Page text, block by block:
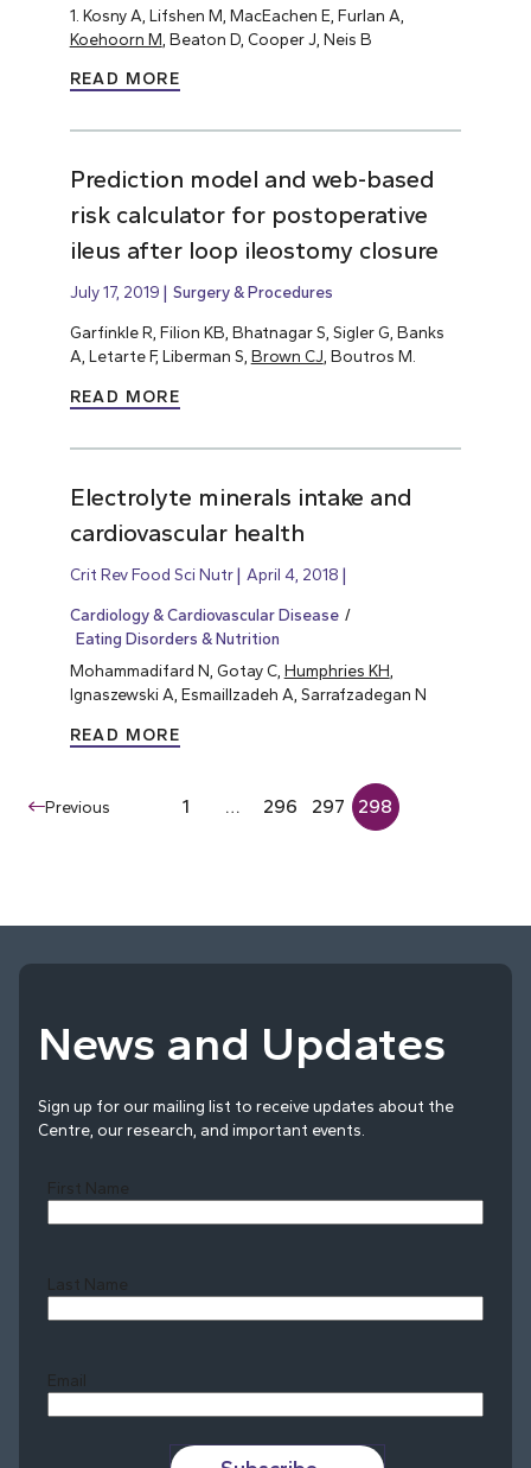
1. Kosny A, Lifshen M, MacEachen E, Furlan A,
Koehoorn M , Beaton D, Cooper J, Neis B
READ MORE
Prediction model and web-based
risk calculator for postoperative
ileus after loop ileostomy closure
July 17, 2019 Surgery & Procedures
Garfinkle R, Filion KB, Bhatnagar S, Sigler G, Banks
A, Letarte F, Liberman S, Brown CJ, Boutros M.
READ MORE
Electrolyte minerals intake and
cardiovascular health
Crit Rev Food Sci Nutr April 4, 2018
Cardiology & Cardiovascular Disease
Eating Disorders & Nutrition
Mohammadifard N, Gotay C, Humphries KH
Ignaszewski A, Esmaillzadeh A, Sarrafzadegan N
READ MORE
Previous 1 … 296 297 298
News and Updates
Sign up for our mailing list to receive updates about the
Centre, our research, and important events.
First Name
Last Name
Email